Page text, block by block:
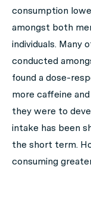
consumption
amongst both
individuals. Many
conducted
found a dose-
more caffeine
they were to
intake has been
the short term.
consuming